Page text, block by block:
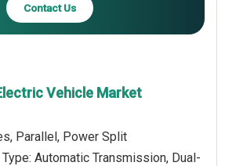
Contact Us
Vehicle Market
Parallel, Power Split
Automatic Transmission, Dual-